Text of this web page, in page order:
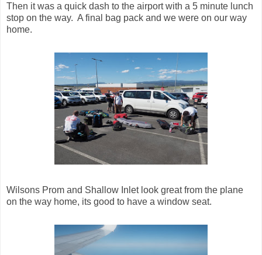
Then it was a quick dash to the airport with a 5 minute lunch
stop on the way. A final bag pack and we were on our way
home.
Wilsons Prom and Shallow Inlet look great from the plane
on the way home, its good to have a window seat.